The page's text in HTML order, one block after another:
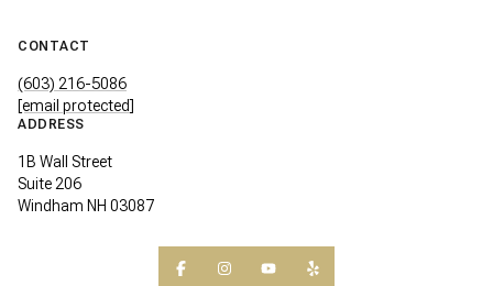
CONTACT
(603) 216-5086
[email protected]
ADDRESS
1B Wall Street
Suite 206
Windham NH 03087